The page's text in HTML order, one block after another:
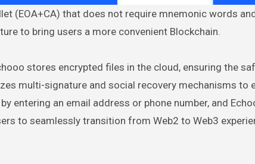
(EOA+CA) that does not require mnemonic words
to bring users a more convenient Blockchain.
stores encrypted files in the cloud, ensuring the
multi-signature and social recovery mechanisms to
entering an email address or phone number, and
to seamlessly transition from Web2 to Web3